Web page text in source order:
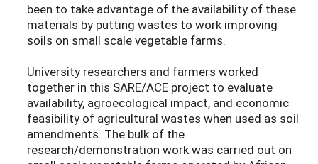
been to take advantage of the availability of these
materials by putting wastes to work improving
soils on small scale vegetable farms.
University researchers and farmers worked
together in this SARE/ACE project to evaluate
availability, agroecological impact, and economic
feasibility of agricultural wastes when used as soil
amendments. The bulk of the
research/demonstration work was carried out on